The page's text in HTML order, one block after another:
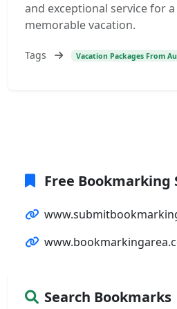
and exceptional service for
memorable vacation.
Tags Vacation Packages From
Free Bookmarking
Search Bookmarks